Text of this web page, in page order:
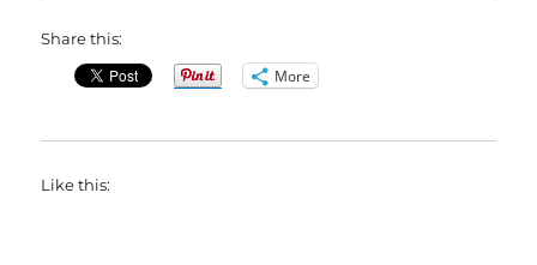
Share this:
More
Like this: